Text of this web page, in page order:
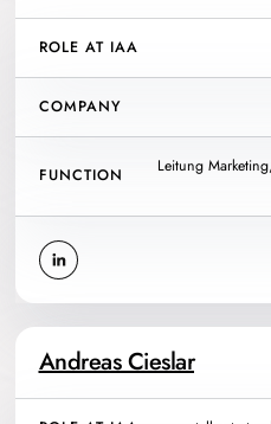
ROLE AT IAA
COMPANY
FUNCTION
Leitung
Andreas Cieslar